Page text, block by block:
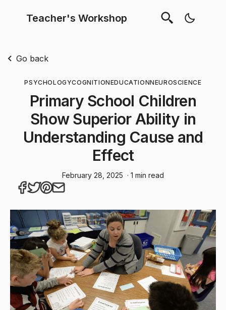
Teacher's Workshop
Go back
PSYCHOLOGYCOGNITIONEDUCATIONNEUROSCIENCE
Primary School Children
Show Superior Ability in
Understanding Cause and
Effect
February 28, 2025 · 1 min read